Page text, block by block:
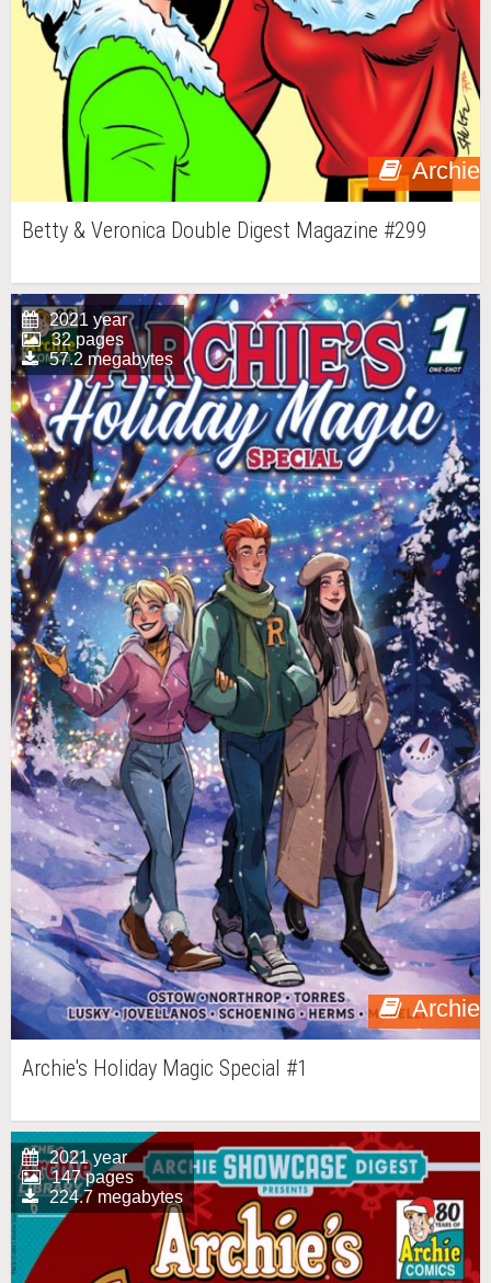
Archie
Betty & Veronica Double Digest Magazine #299
Archie
2021 year
32 pages
57.2 megabytes
Archie's Holiday Magic Special #1
2021 year
147 pages
224.7 megabytes